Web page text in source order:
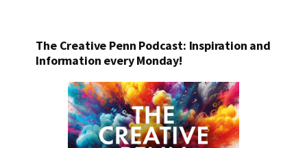
The Creative Penn Podcast: Inspiration and
Information every Monday!